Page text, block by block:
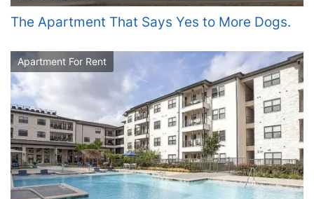
The Apartment That Says Yes to More Dogs.
Apartment For Rent